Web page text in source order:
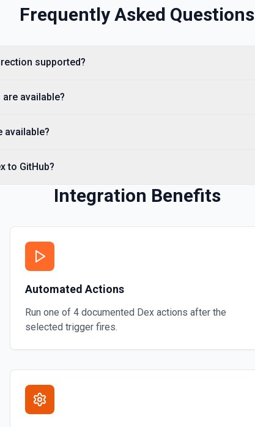
Frequently Asked Questions
supported?
available?
available?
to GitHub?
Integration Benefits
Automated Actions
Run one of 4 documented Dex actions after the
selected trigger fires.